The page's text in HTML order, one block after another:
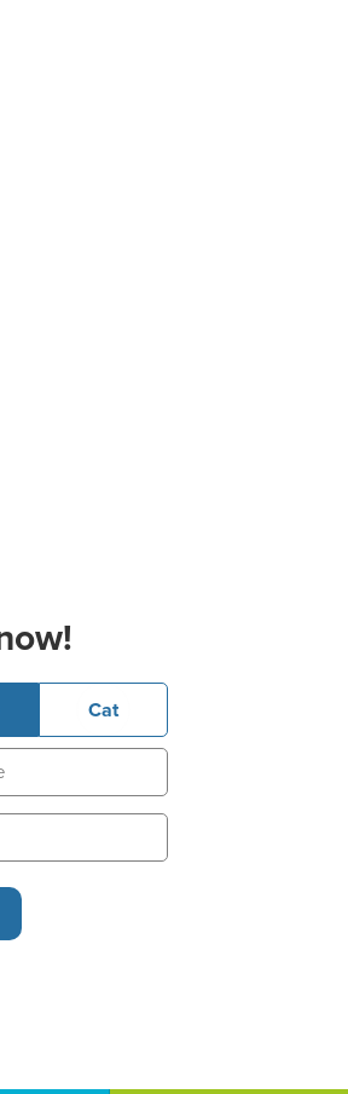
Cat